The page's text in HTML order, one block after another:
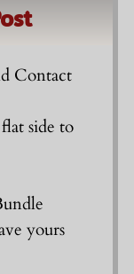
Contact
side to
yours